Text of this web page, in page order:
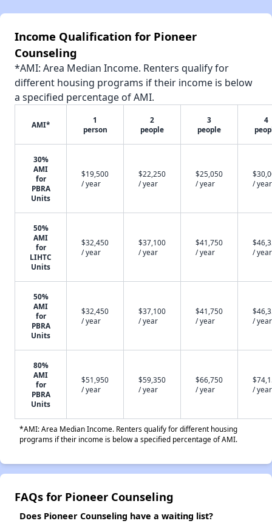
Income Qualification for Pioneer
Counseling
*AMI: Area Median Income. Renters qualify for
different housing programs if their income is below
a specified percentage of AMI.
AMI*
1
person
2
people
3
people
4
30%
AMI
for
PBRA
Units
$19,500
/ year
$22,250
/ year
$25,050
/ year
/ year
50%
AMI
for
LIHTC
Units
$32,450
/ year
$37,100
/ year
$41,750
/ year
/ year
50%
AMI
for
PBRA
Units
$32,450
/ year
$37,100
/ year
$41,750
/ year
/ year
80%
AMI
for
PBRA
Units
$51,950
/ year
$59,350
/ year
$66,750
/ year
/ year
*AMI: Area Median Income. Renters qualify for different housing
programs if their income is below a specified percentage of AMI.
FAQs for Pioneer Counseling
Does Pioneer Counseling have a waiting list?